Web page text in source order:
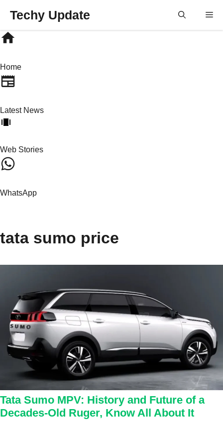
content
Techy Update
Home
Latest News
Web Stories
WhatsApp
tata sumo price
Tata Sumo MPV: History and Future of a
Decades-Old Ruger, Know All About It